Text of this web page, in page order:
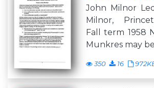
John Milnor
Milnor,
Fall term 1958
Munkres may
350 16